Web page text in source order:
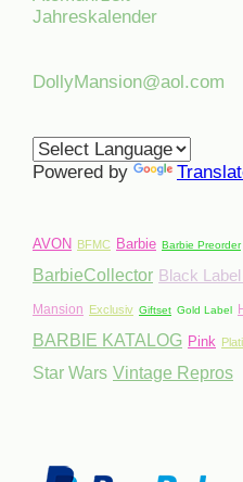
Jahreskalender
DollyMansion@aol.com
Powered by
AVON BFMC Barbie Barbie Preorder
BarbieCollector Black
Mansion Exclusiv Giftset Gold Label
BARBIE KATALOG Pink
Star Wars Vintage Repros